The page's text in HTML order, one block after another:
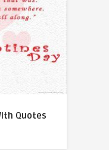
Quotes